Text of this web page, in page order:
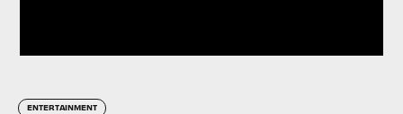
ENTERTAINMENT